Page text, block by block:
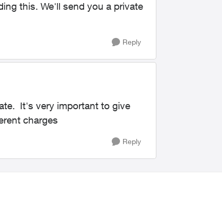
this. We'll send you a private
Reply
It's very important to give
charges
Reply